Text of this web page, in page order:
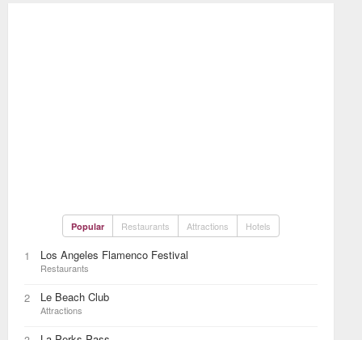
Popular Restaurants Attractions Hotels
1 Los Angeles Flamenco Festival
Restaurants
2 Le Beach Club
Attractions